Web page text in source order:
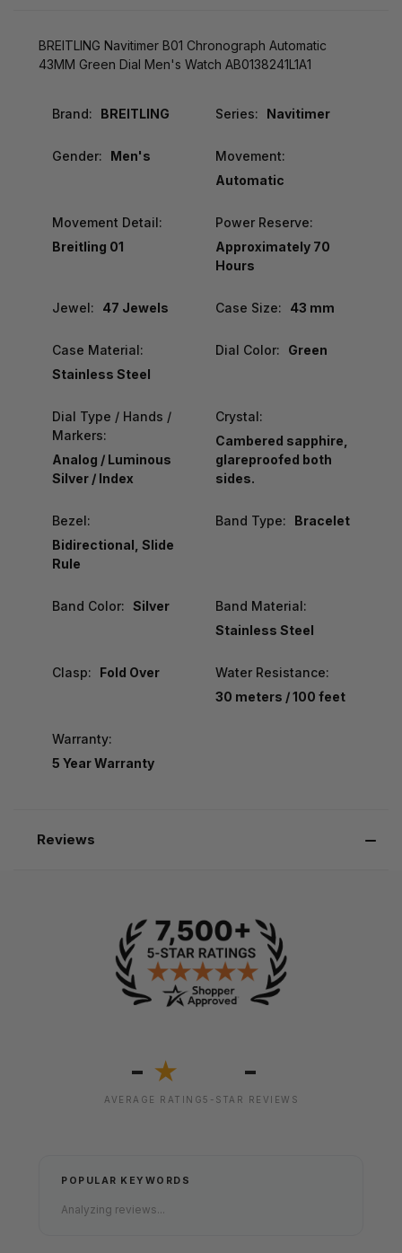
BREITLING Navitimer B01 Chronograph Automatic
43MM Green Dial Men's Watch AB0138241L1A1
Brand: BREITLING Series: Navitimer
Gender: Men's
Movement:
Automatic
Movement Detail:
Breitling 01
Power Reserve:
Approximately 70
Hours
Jewel: 47 Jewels Case Size: 43 mm
Case Material:
Stainless Steel
Dial Color: Green
Dial Type / Hands /
Markers:
Analog / Luminous
Silver / Index
Crystal:
Cambered sapphire,
glareproofed both
sides.
Bezel:
Bidirectional, Slide
Rule
Band Type: Bracelet
Band Color: Silver
Band Material:
Stainless Steel
Clasp: Fold Over
Water Resistance:
30 meters / 100 feet
Warranty:
5 Year Warranty
Reviews
- ★
AVERAGE RATING
-
5-STAR REVIEWS
POPULAR KEYWORDS
Analyzing reviews...